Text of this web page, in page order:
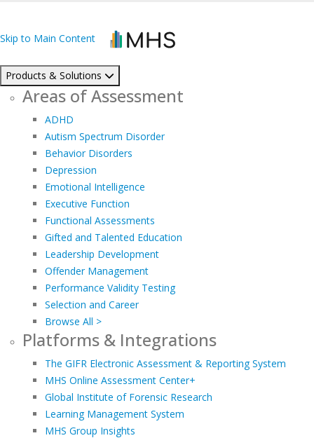
Skip to Main Content
Products & Solutions
Areas of Assessment
ADHD
Autism Spectrum Disorder
Behavior Disorders
Depression
Emotional Intelligence
Executive Function
Functional Assessments
Gifted and Talented Education
Leadership Development
Offender Management
Performance Validity Testing
Selection and Career
Browse All >
Platforms & Integrations
The GIFR Electronic Assessment & Reporting System
MHS Online Assessment Center+
Global Institute of Forensic Research
Learning Management System
MHS Group Insights